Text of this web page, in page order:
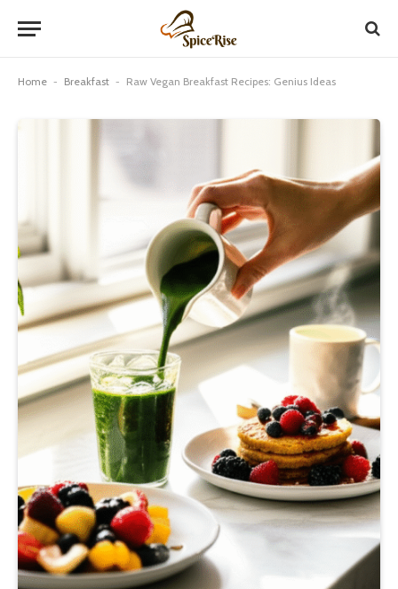
Home - Breakfast - Raw Vegan Breakfast Recipes: Genius Ideas